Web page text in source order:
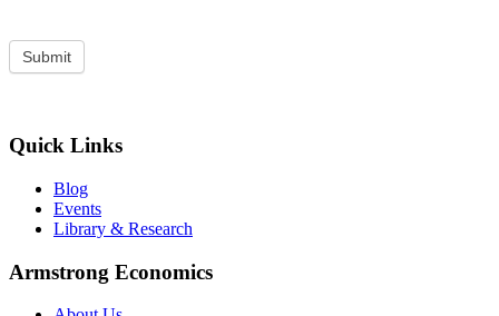
Quick Links
Blog
Events
Library & Research
Armstrong Economics